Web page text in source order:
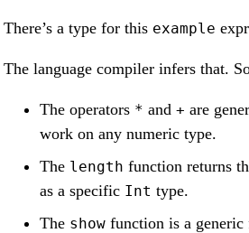
There’s a type for this example
The language compiler infers that.
The operators * and + are
work on any numeric type.
The length function returns
as a specific Int type.
The show function is a